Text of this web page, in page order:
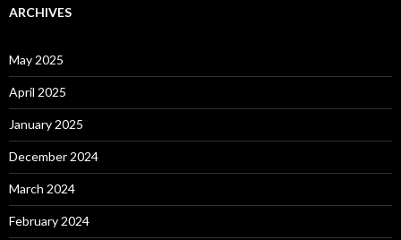
ARCHIVES
May 2025
April 2025
January 2025
December 2024
March 2024
February 2024